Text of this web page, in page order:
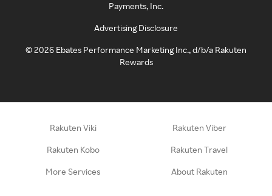
Payments, Inc.
Advertising Disclosure
©2026 Ebates Performance Marketing Inc., d/b/a Rakuten
Rewards
Rakuten Viki Rakuten Viber
Rakuten Kobo Rakuten Travel
More Services About Rakuten